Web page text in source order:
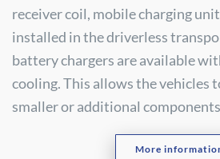
receiver coil, mobile charging
installed in the driverless
battery chargers are available
cooling. This allows the vehicles
smaller or additional
More